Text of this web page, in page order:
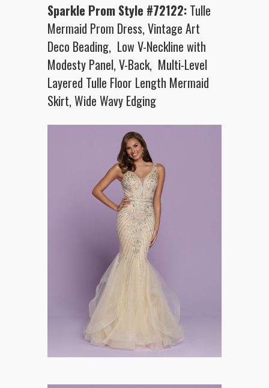
Sparkle Prom Style #72122: Tulle
Mermaid Prom Dress, Vintage Art
Deco Beading, Low V-Neckline with
Modesty Panel, V-Back, Multi-Level
Layered Tulle Floor Length Mermaid
Skirt, Wide Wavy Edging